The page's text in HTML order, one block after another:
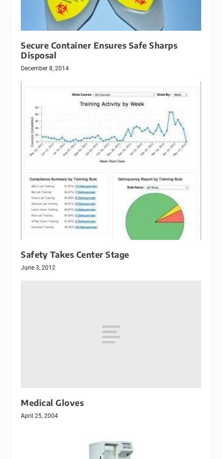
Secure Container Ensures Safe Sharps
Disposal
December 8, 2014
Safety Takes Center Stage
June 3, 2012
Medical Gloves
April 25, 2004